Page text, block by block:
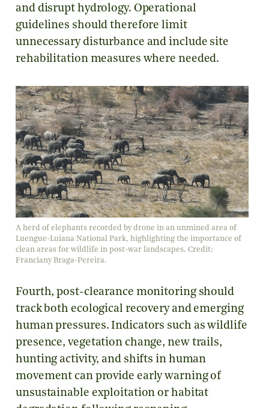
and disrupt hydrology. Operational
guidelines should therefore limit
unnecessary disturbance and include site
rehabilitation measures where needed.
A herd of elephants recorded by drone in an unmined area of
Luengue-Luiana National Park, highlighting the importance of
clean areas for wildlife in post-war landscapes. Credit:
Franciany Braga-Pereira.
Fourth, post-clearance monitoring should
track both ecological recovery and emerging
human pressures. Indicators such as wildlife
presence, vegetation change, new trails,
hunting activity, and shifts in human
movement can provide early warning of
unsustainable exploitation or habitat